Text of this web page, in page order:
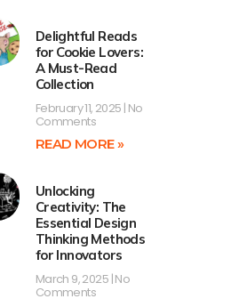
Delightful Reads
for Cookie Lovers:
A Must-Read
Collection
February 11, 2025 No
Comments
READ MORE »
Unlocking
Creativity: The
Essential Design
Thinking Methods
for Innovators
March 9, 2025 No
Comments